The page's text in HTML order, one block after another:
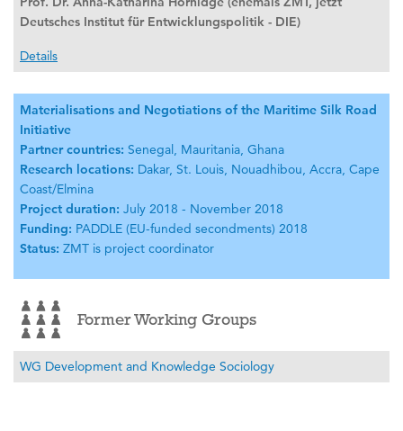
Deutsches Institut für Entwicklungspolitik - DIE)
Details
Materialisations and Negotiations of the Maritime Silk Road
Initiative
Partner countries: Senegal, Mauritania, Ghana
Research locations: Dakar, St. Louis, Nouadhibou, Accra, Cape
Coast/Elmina
Project duration: July 2018 - November 2018
Funding: PADDLE (EU-funded secondments) 2018
Status: ZMT is project coordinator
Former Working Groups
WG Development and Knowledge Sociology